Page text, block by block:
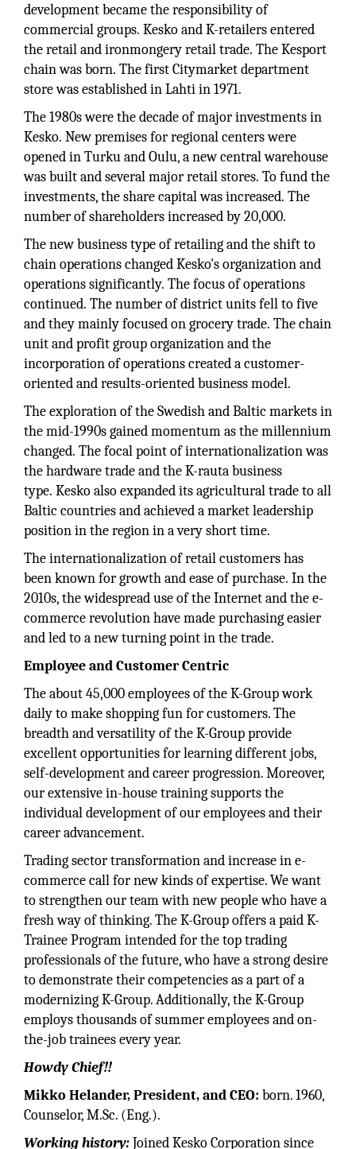
development became the responsibility of
commercial groups. Kesko and K-retailers entered
the retail and ironmongery retail trade. The Kesport
chain was born. The first Citymarket department
store was established in Lahti in 1971.
The 1980s were the decade of major investments in
Kesko. New premises for regional centers were
opened in Turku and Oulu, a new central warehouse
was built and several major retail stores. To fund the
investments, the share capital was increased. The
number of shareholders increased by 20,000.
The new business type of retailing and the shift to
chain operations changed Kesko's organization and
operations significantly. The focus of operations
continued. The number of district units fell to five
and they mainly focused on grocery trade. The chain
unit and profit group organization and the
incorporation of operations created a customer-
oriented and results-oriented business model.
The exploration of the Swedish and Baltic markets in
the mid-1990s gained momentum as the millennium
changed. The focal point of internationalization was
the hardware trade and the K-rauta business
type. Kesko also expanded its agricultural trade to all
Baltic countries and achieved a market leadership
position in the region in a very short time.
The internationalization of retail customers has
been known for growth and ease of purchase. In the
2010s, the widespread use of the Internet and the e-
commerce revolution have made purchasing easier
and led to a new turning point in the trade.
Employee and Customer Centric
The about 45,000 employees of the K-Group work
daily to make shopping fun for customers. The
breadth and versatility of the K-Group provide
excellent opportunities for learning different jobs,
self-development and career progression. Moreover,
our extensive in-house training supports the
individual development of our employees and their
career advancement.
Trading sector transformation and increase in e-
commerce call for new kinds of expertise. We want
to strengthen our team with new people who have a
fresh way of thinking. The K-Group offers a paid K-
Trainee Program intended for the top trading
professionals of the future, who have a strong desire
to demonstrate their competencies as a part of a
modernizing K-Group. Additionally, the K-Group
employs thousands of summer employees and on-
the-job trainees every year.
Howdy Chief!!
Mikko Helander, President, and CEO: born. 1960,
Counselor, M.Sc. (Eng.).
Working history:Joined Kesko Corporation since